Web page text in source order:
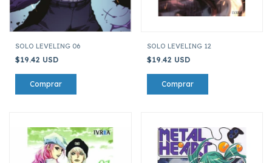
SOLO LEVELING 06
$19.42 USD
SOLO LEVELING 12
$19.42 USD